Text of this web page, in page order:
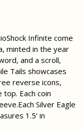
Infinite come
minted in the year
and a scroll,
Tails showcases
reverse icons,
top. Each coin
Silver Eagle
1.5' in